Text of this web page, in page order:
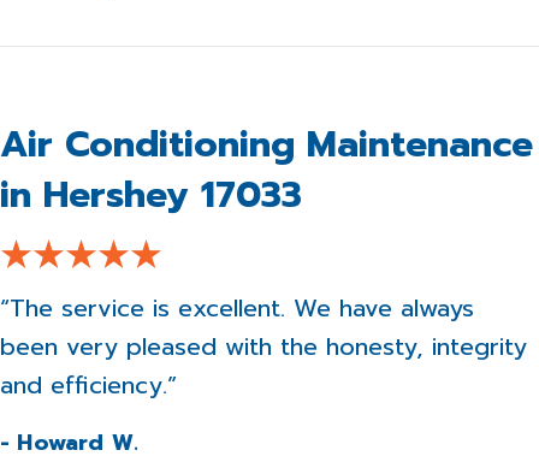
Air Conditioning Maintenance
in Hershey 17033
“The service is excellent. We have always
been very pleased with the honesty, integrity
and efficiency.”
- Howard W.